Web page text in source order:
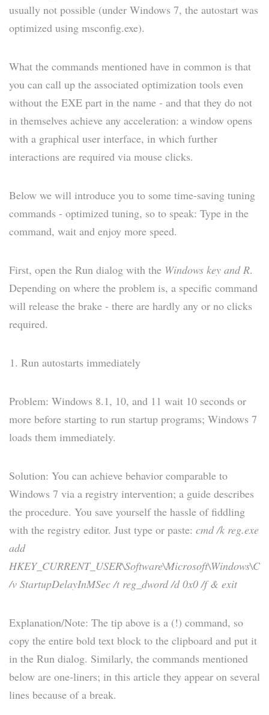
usually not possible (under Windows 7, the autostart was
optimized using msconfig.exe).
What the commands mentioned have in common is that
you can call up the associated optimization tools even
without the EXE part in the name - and that they do not
in themselves achieve any acceleration: a window opens
with a graphical user interface, in which further
interactions are required via mouse clicks.
Below we will introduce you to some time-saving tuning
commands - optimized tuning, so to speak: Type in the
command, wait and enjoy more speed.
First, open the Run dialog with the Windows key and R.
Depending on where the problem is, a specific command
will release the brake - there are hardly any or no clicks
required.
Run autostarts immediately
Problem: Windows 8.1, 10, and 11 wait 10 seconds or
more before starting to run startup programs; Windows 7
loads them immediately.
Solution: You can achieve behavior comparable to
Windows 7 via a registry intervention; a guide describes
the procedure. You save yourself the hassle of fiddling
with the registry editor. Just type or paste: cmd /k reg.exe
add
/v StartupDelayInMSec /t reg_dword /d 0x0 /f & exit
Explanation/Note: The tip above is a (!) command, so
copy the entire bold text block to the clipboard and put it
in the Run dialog. Similarly, the commands mentioned
below are one-liners; in this article they appear on several
lines because of a break.